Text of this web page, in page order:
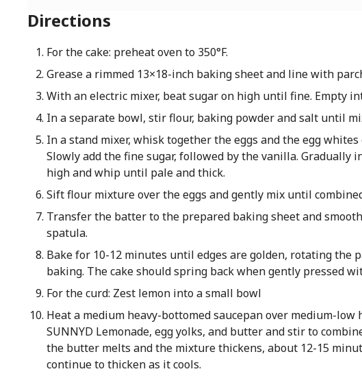
Directions
For the cake: preheat oven to 350°F.
Grease a rimmed 13×18-inch baking sheet and line with
With an electric mixer, beat sugar on high until fine. Empty
In a separate bowl, stir flour, baking powder and salt until
In a stand mixer, whisk together the eggs and the egg whites
Slowly add the fine sugar, followed by the vanilla. Gradually
high and whip until pale and thick.
Sift flour mixture over the eggs and gently mix until
Transfer the batter to the prepared baking sheet and
spatula.
Bake for 10-12 minutes until edges are golden, rotating the
baking. The cake should spring back when gently pressed
For the curd: Zest lemon into a small bowl
Heat a medium heavy-bottomed saucepan over medium-low
SUNNYD Lemonade, egg yolks, and butter and stir to
the butter melts and the mixture thickens, about 12-15
continue to thicken as it cools.